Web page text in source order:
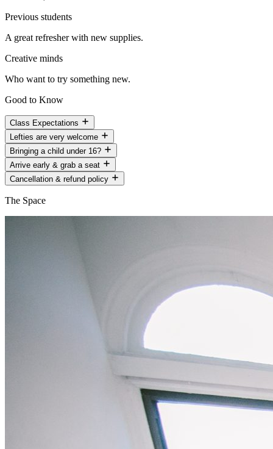
Previous students
A great refresher with new supplies.
Creative minds
Who want to try something new.
Good to Know
Class Expectations
Lefties are very welcome
Bringing a child under 16?
Arrive early & grab a seat
Cancellation & refund policy
The Space